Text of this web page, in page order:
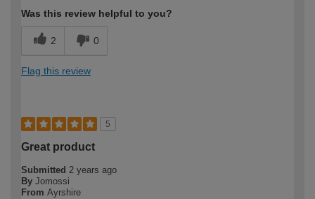
Was this review helpful to you?
2 0
Flag this review
5
Great product
Submitted 2 years ago
By Jomossi
From Ayrshire